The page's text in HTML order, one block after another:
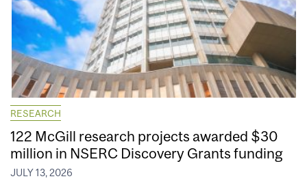
RESEARCH
122 McGill research projects awarded $30
million in NSERC Discovery Grants funding
JULY 13, 2026